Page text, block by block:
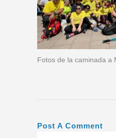
Fotos de la caminada a
Post A Comment